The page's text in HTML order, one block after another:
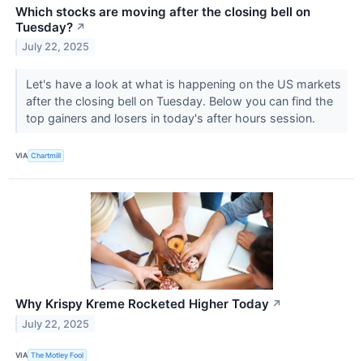
Which stocks are moving after the closing bell on
Tuesday? ↗
July 22, 2025
Let's have a look at what is happening on the US markets
after the closing bell on Tuesday. Below you can find the
top gainers and losers in today's after hours session.
VIA Chartmill
Why Krispy Kreme Rocketed Higher Today ↗
July 22, 2025
VIA The Motley Fool